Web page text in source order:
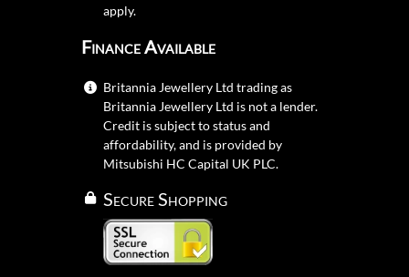
apply.
Finance Available
Britannia Jewellery Ltd trading as
Britannia Jewellery Ltd is not a lender.
Credit is subject to status and
affordability, and is provided by
Mitsubishi HC Capital UK PLC.
Secure Shopping